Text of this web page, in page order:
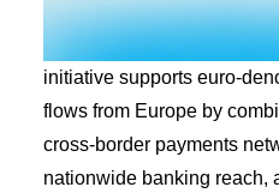
initiative supports euro-
flows from Europe by
cross-border payments
nationwide banking reach,